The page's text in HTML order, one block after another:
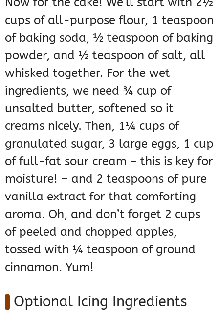
cups of all-purpose flour, 1 teaspoon
of baking soda, ½ teaspoon of baking
powder, and ½ teaspoon of salt, all
whisked together. For the wet
ingredients, we need ¾ cup of
unsalted butter, softened so it
creams nicely. Then, 1¼ cups of
granulated sugar, 3 large eggs, 1 cup
of full-fat sour cream – this is key for
moisture! – and 2 teaspoons of pure
vanilla extract for that comforting
aroma. Oh, and don’t forget 2 cups
of peeled and chopped apples,
tossed with ¼ teaspoon of ground
cinnamon. Yum!
Optional Icing Ingredients